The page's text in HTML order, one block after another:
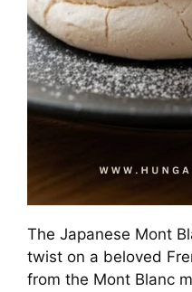
The Japanese Mont
twist on a beloved
from the Mont Blanc